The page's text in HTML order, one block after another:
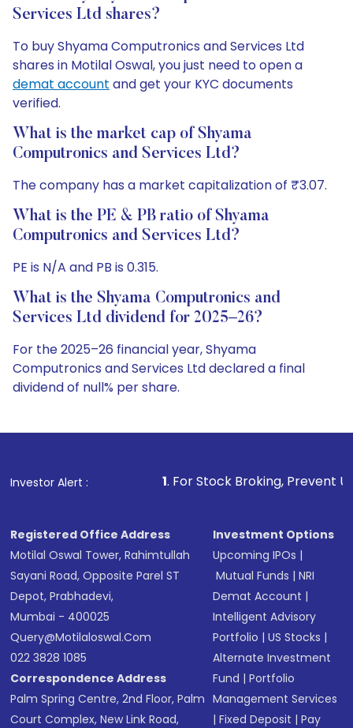
Services Ltd shares?
To buy Shyama Computronics and Services Ltd
shares in Motilal Oswal, you just need to open a
demat account and get your KYC documents
verified.
What is the market cap of Shyama
Computronics and Services Ltd?
The company has a market capitalization of ₹3.07.
What is the PE & PB ratio of Shyama
Computronics and Services Ltd?
PE is N/A and PB is 0.315.
What is the Shyama Computronics and
Services Ltd dividend for 2025–26?
For the 2025–26 financial year, Shyama
Computronics and Services Ltd declared a final
dividend of null% per share.
Investor Alert :
1. For Stock Broking, Prevent Unauthorized
Registered Office Address
Motilal Oswal Tower, Rahimtullah
Sayani Road, Opposite Parel ST
Depot, Prabhadevi,
Mumbai - 400025
Query@motilaloswal.com
022 3828 1085
Correspondence Address
Palm Spring Centre, 2nd Floor, Palm
Court Complex, New Link Road,
Investment Options
Upcoming IPOs |
Mutual Funds |NRI
Demat Account |
Intelligent Advisory
Portfolio |US Stocks |
Alternate Investment
Fund |Portfolio
Management Services
|Fixed Deposit |Pay